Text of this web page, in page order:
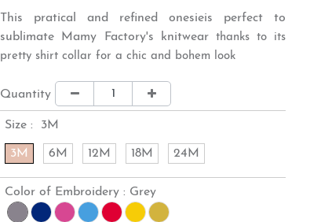
This pratical and refined onesieis perfect to
sublimate Mamy Factory's knitwear thanks to its
pretty shirt collar for a chic and bohem look
Quantity
Size : 3M
3M 6M 12M 18M 24M
Color of Embroidery : Grey